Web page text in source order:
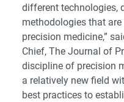
different technologies,
methodologies that
precision medicine,”
Chief, The Journal of
discipline of precision
a relatively new field
best practices to